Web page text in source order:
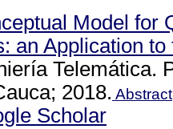
Model for
an Application to
Telemática.
2018. Abstract
Scholar